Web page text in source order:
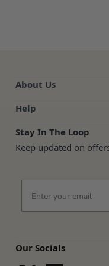
About Us
Help
Stay In The Loop
Keep updated on
Our Socials